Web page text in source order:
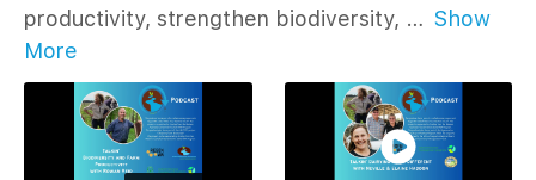
productivity, strengthen biodiversity, … Show
More